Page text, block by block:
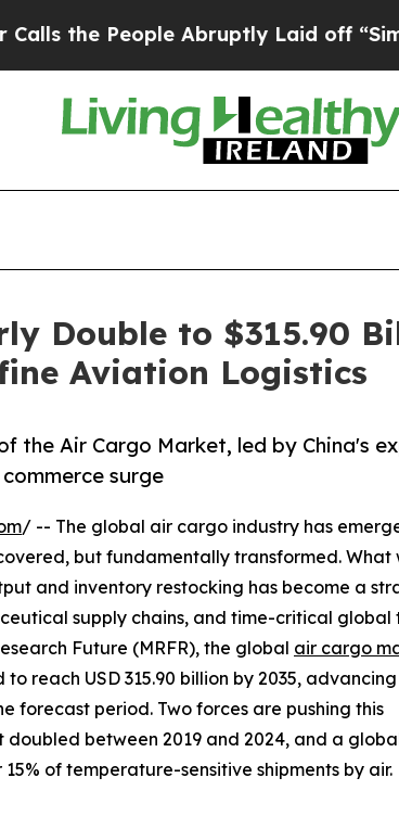
Abruptly Laid off “Simply a Math
Double to $315.90
Aviation Logistics
the Air Cargo Market, led by China's
surge
/ -- The global air cargo industry has
but fundamentally transformed. What
and inventory restocking has become a
supply chains, and time-critical global
Future (MRFR), the global air cargo
reach USD 315.90 billion by 2035,
forecast period. Two forces are pushing this
between 2019 and 2024, and a
of temperature-sensitive shipments by air.